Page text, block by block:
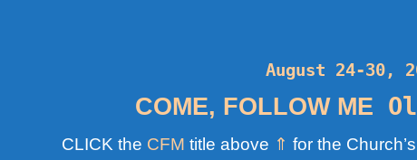
August 24-30,
COME, FOLLOW ME
CLICK the CFM title above ⇑ for the